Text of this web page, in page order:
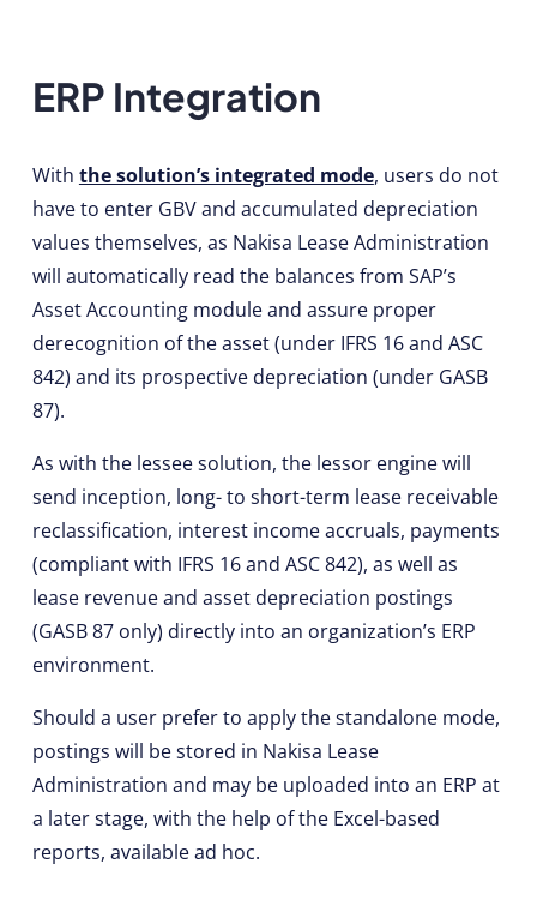
ERP Integration
With the solution’s integrated mode, users do not
have to enter GBV and accumulated depreciation
values themselves, as Nakisa Lease Administration
will automatically read the balances from SAP’s
Asset Accounting module and assure proper
derecognition of the asset (under IFRS 16 and ASC
842) and its prospective depreciation (under GASB
87).
As with the lessee solution, the lessor engine will
send inception, long- to short-term lease receivable
reclassification, interest income accruals, payments
(compliant with IFRS 16 and ASC 842), as well as
lease revenue and asset depreciation postings
(GASB 87 only) directly into an organization’s ERP
environment.
Should a user prefer to apply the standalone mode,
postings will be stored in Nakisa Lease
Administration and may be uploaded into an ERP at
a later stage, with the help of the Excel-based
reports, available ad hoc.